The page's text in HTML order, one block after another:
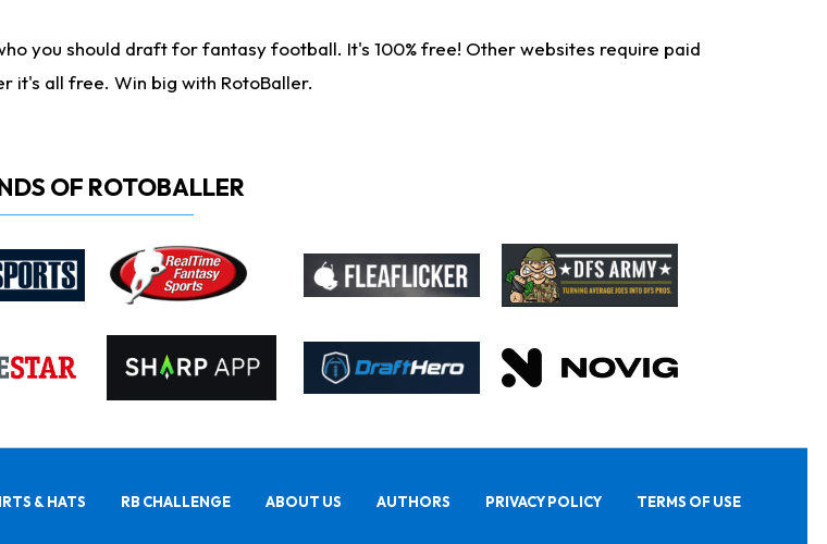
you should draft for fantasy football. It's 100% free! Other websites require paid
it's all free. Win big with RotoBaller.
OF ROTOBALLER
& HATS RB CHALLENGE ABOUT US AUTHORS PRIVACY POLICY TERMS OF USE